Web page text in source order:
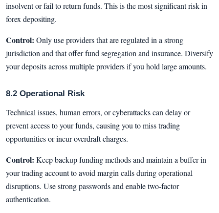
insolvent or fail to return funds. This is the most significant risk in
forex depositing.
Control: Only use providers that are regulated in a strong
jurisdiction and that offer fund segregation and insurance. Diversify
your deposits across multiple providers if you hold large amounts.
8.2 Operational Risk
Technical issues, human errors, or cyberattacks can delay or
prevent access to your funds, causing you to miss trading
opportunities or incur overdraft charges.
Control: Keep backup funding methods and maintain a buffer in
your trading account to avoid margin calls during operational
disruptions. Use strong passwords and enable two-factor
authentication.